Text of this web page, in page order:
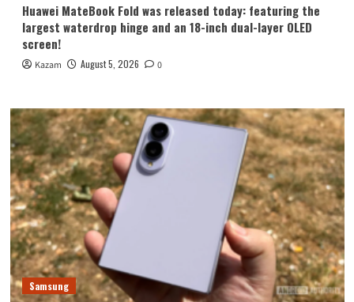
Huawei MateBook Fold was released today: featuring the
largest waterdrop hinge and an 18-inch dual-layer OLED
screen!
Kazam August 5, 2026 0
Samsung